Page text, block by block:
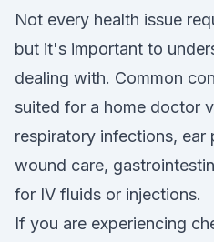
Not every health issue
but it's important to
dealing with. Common
suited for a home doctor
respiratory infections, ear
wound care,
for IV fluids or injections.
If you are experiencing